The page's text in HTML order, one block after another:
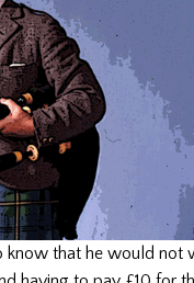
know that he would not